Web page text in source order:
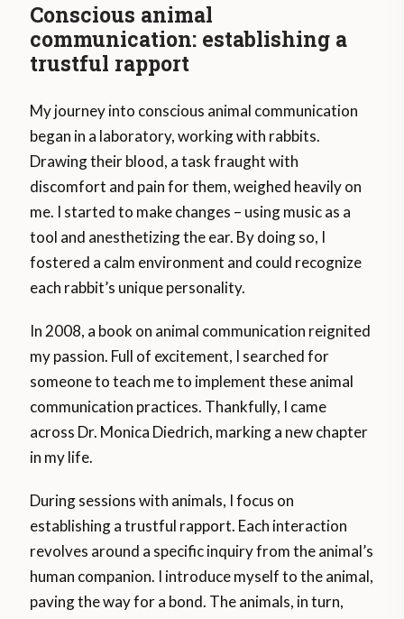
Conscious animal
communication: establishing a
trustful rapport
My journey into conscious animal communication
began in a laboratory, working with rabbits.
Drawing their blood, a task fraught with
discomfort and pain for them, weighed heavily on
me. I started to make changes – using music as a
tool and anesthetizing the ear. By doing so, I
fostered a calm environment and could recognize
each rabbit’s unique personality.
In 2008, a book on animal communication reignited
my passion. Full of excitement, I searched for
someone to teach me to implement these animal
communication practices. Thankfully, I came
across Dr. Monica Diedrich, marking a new chapter
in my life.
During sessions with animals, I focus on
establishing a trustful rapport. Each interaction
revolves around a specific inquiry from the animal’s
human companion. I introduce myself to the animal,
paving the way for a bond. The animals, in turn,